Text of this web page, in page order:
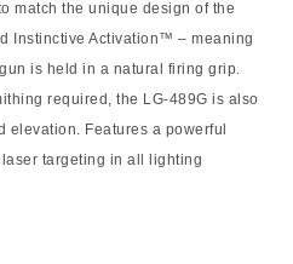
match the unique design of the
Instinctive Activation™ – meaning
is held in a natural firing grip.
required, the LG-489G is also
Features a powerful
targeting in all lighting